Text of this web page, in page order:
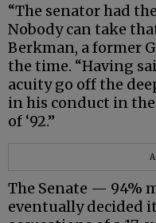
“The senator had
Nobody can take
Berkman, a former
the time. “Having
acuity go off the
in his conduct in
of ‘92.”
The Senate — 94%
eventually decided